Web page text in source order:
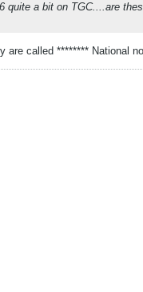
a bit on TGC....are
are called ******** National